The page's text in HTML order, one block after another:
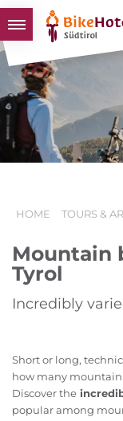
HOTELS &
TOURS &
SOUTH
HOME TOURS &
Mountain
Tyrol
Incredibly
Short or long,
how many mountain
Discover the
popular among